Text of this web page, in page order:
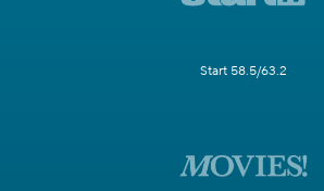
Start 58.5/63.2